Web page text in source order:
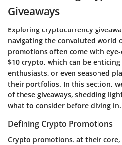
Giveaways
Exploring cryptocurrency
navigating the convoluted world
promotions often come with
$10 crypto, which can be
enthusiasts, or even seasoned
their portfolios. In this section,
of these giveaways, shedding
what to consider before diving in.
Defining Crypto Promotions
Crypto promotions, at their